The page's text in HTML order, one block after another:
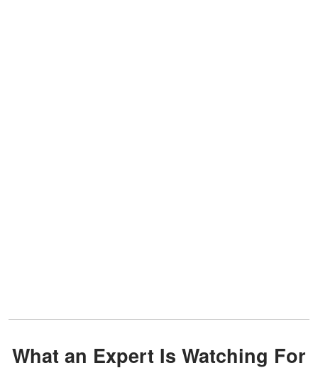
What an Expert Is Watching For